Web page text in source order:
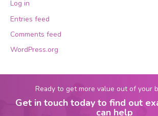
Log in
Entries feed
Comments feed
WordPress.org
Ready to get more value out of your
Get in touch today to find out
can help